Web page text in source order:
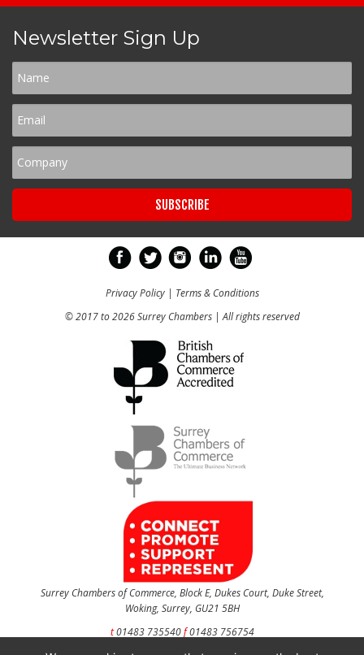
Newsletter Sign Up
Privacy Policy| Terms & Conditions
© 2017 to 2026 Surrey Chambers | All rights reserved
Surrey Chambers of Commerce, Block E, Dukes Court, Duke Street,
Woking, Surrey, GU21 5BH
t01483 735540f01483 756754